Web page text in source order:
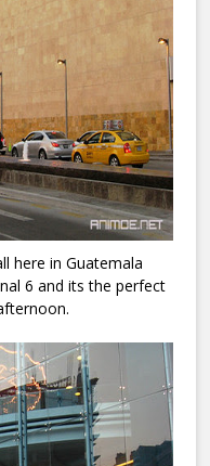
here in Guatemala
6 and its the perfect